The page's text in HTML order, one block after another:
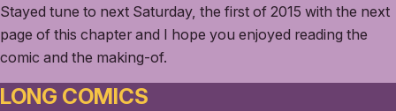
Stayed tune to next Saturday, the first of 2015 with the next
page of this chapter and I hope you enjoyed reading the
comic and the making-of.
LONG COMICS